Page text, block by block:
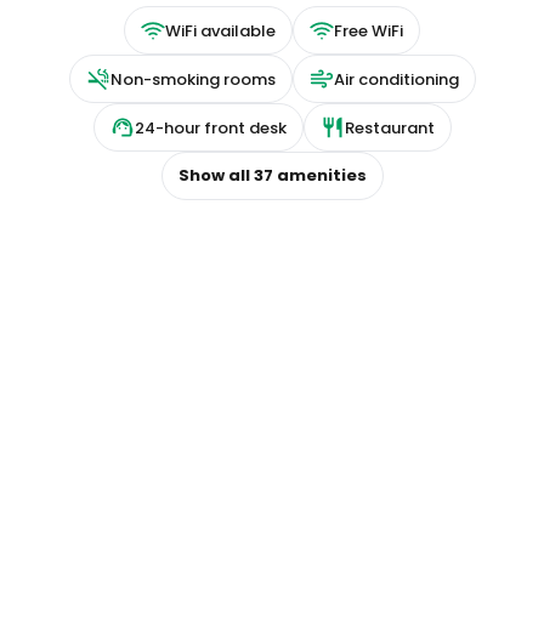
WiFi available Free WiFi
Non-smoking rooms Air conditioning
24-hour front desk Restaurant
Show all37 amenities